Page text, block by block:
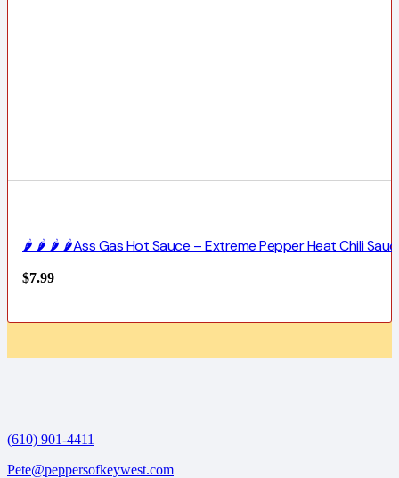
🌶️ 🌶️ 🌶️ 🌶️Ass Gas Hot Sauce – Extreme Pepper Heat Chili
$7.99
(610) 901-4411
Pete@peppersofkeywest.com